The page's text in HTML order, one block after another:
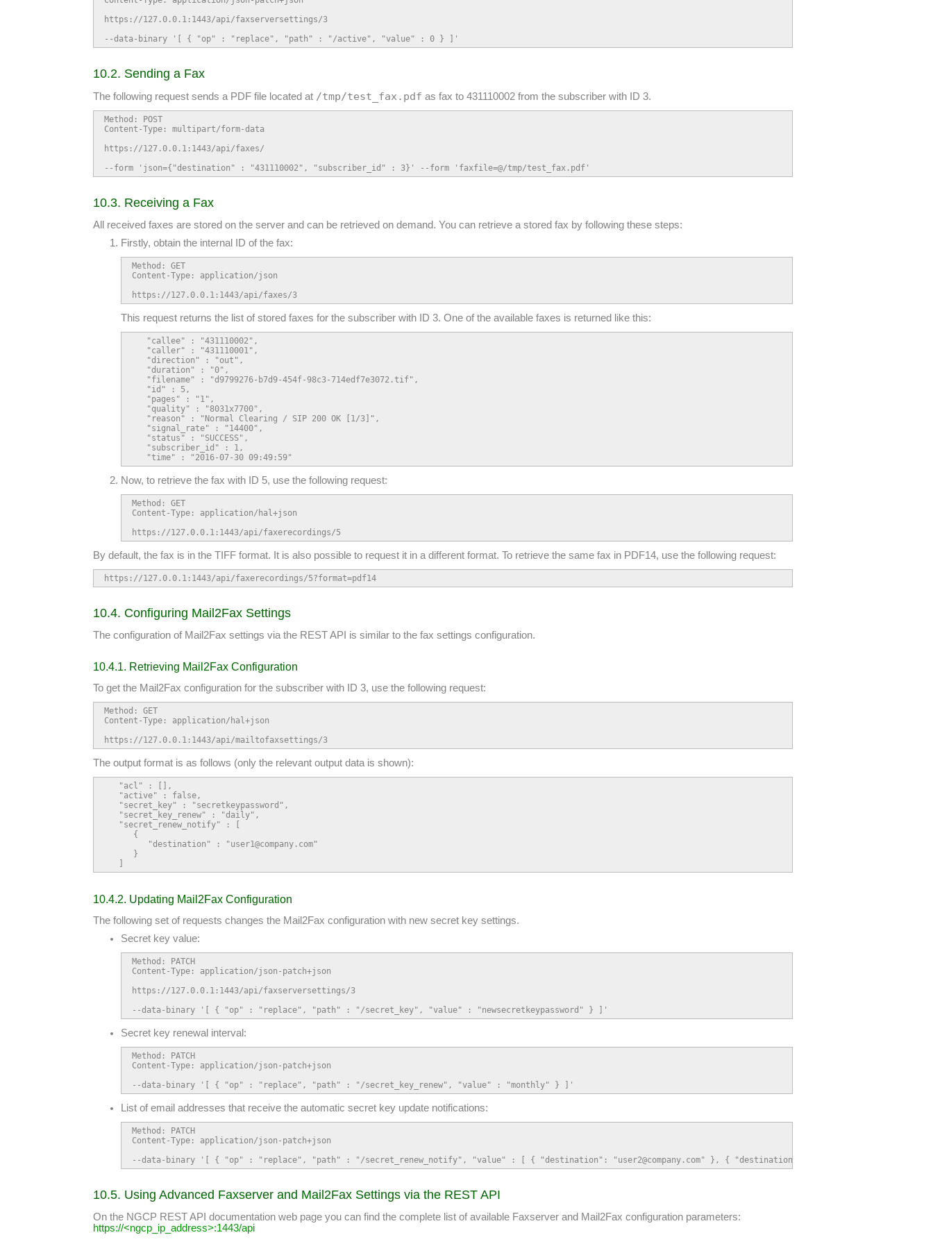
https://127.0.0.1:1443/api/faxserversettings/3
--data-binary '[ { "op" : "replace", "path" : "/active", "value" : 0 } ]'
10.2. Sending a Fax
The following request sends a PDF file located at /tmp/test_fax.pdf as fax to 431110002 from the subscriber with ID 3.
Method: POST
Content-Type: multipart/form-data
https://127.0.0.1:1443/api/faxes/
--form 'json={"destination" : "431110002", "subscriber_id" : 3}' --form 'faxfile=@/tmp/test_fax.pdf'
10.3. Receiving a Fax
All received faxes are stored on the server and can be retrieved on demand. You can retrieve a stored fax by following these steps:
Firstly, obtain the internal ID of the fax:
Method: GET
Content-Type: application/json
https://127.0.0.1:1443/api/faxes/3
This request returns the list of stored faxes for the subscriber with ID 3. One of the available faxes is returned like this:
   "callee" : "431110002",
   "caller" : "431110001",
   "direction" : "out",
   "duration" : "0",
   "filename" : "d9799276-b7d9-454f-98c3-714edf7e3072.tif",
   "id" : 5,
   "pages" : "1",
   "quality" : "8031x7700",
   "reason" : "Normal Clearing / SIP 200 OK [1/3]",
   "signal_rate" : "14400",
   "status" : "SUCCESS",
   "subscriber_id" : 1,
   "time" : "2016-07-30 09:49:59"
Now, to retrieve the fax with ID 5, use the following request:
Method: GET
Content-Type: application/hal+json
https://127.0.0.1:1443/api/faxerecordings/5
By default, the fax is in the TIFF format. It is also possible to request it in a different format. To retrieve the same fax in PDF14, use the following request:
https://127.0.0.1:1443/api/faxerecordings/5?format=pdf14
10.4. Configuring Mail2Fax Settings
The configuration of Mail2Fax settings via the REST API is similar to the fax settings configuration.
10.4.1. Retrieving Mail2Fax Configuration
To get the Mail2Fax configuration for the subscriber with ID 3, use the following request:
Method: GET
Content-Type: application/hal+json
https://127.0.0.1:1443/api/mailtofaxsettings/3
The output format is as follows (only the relevant output data is shown):
   "acl" : [],
   "active" : false,
   "secret_key" : "secretkeypassword",
   "secret_key_renew" : "daily",
   "secret_renew_notify" : [
      {
         "destination" : "user1@company.com"
      }
10.4.2. Updating Mail2Fax Configuration
The following set of requests changes the Mail2Fax configuration with new secret key settings.
Secret key value:
Method: PATCH
Content-Type: application/json-patch+json
https://127.0.0.1:1443/api/faxserversettings/3
--data-binary '[ { "op" : "replace", "path" : "/secret_key", "value" : "newsecretkeypassword" } ]'
Secret key renewal interval:
Method: PATCH
Content-Type: application/json-patch+json
--data-binary '[ { "op" : "replace", "path" : "/secret_key_renew", "value" : "monthly" } ]'
List of email addresses that receive the automatic secret key update notifications:
Method: PATCH
Content-Type: application/json-patch+json
--data-binary '[ { "op" : "replace", "path" : "/secret_renew_notify", "value" : [ { "destination": "user2@company.com" }, { "destination": "user3@company.com" } ]
10.5. Using Advanced Faxserver and Mail2Fax Settings via the REST API
On the NGCP REST API documentation web page you can find the complete list of available Faxserver and Mail2Fax configuration parameters:
https://<ngcp_ip_address>:1443/api